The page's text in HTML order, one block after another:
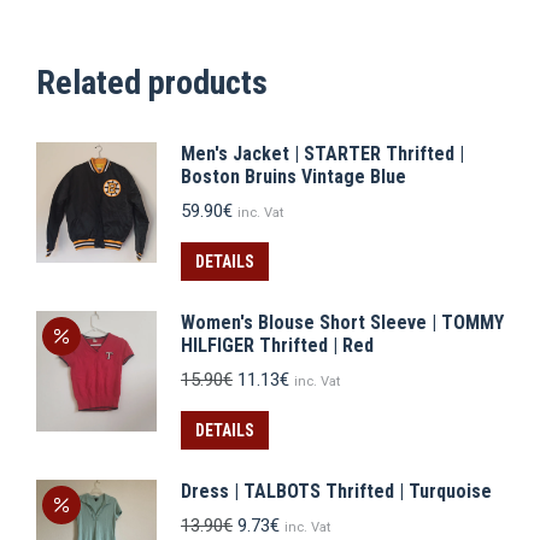
Related products
Men's Jacket | STARTER Thrifted |
Boston Bruins Vintage Blue
59.90€ inc. Vat
DETAILS
Women's Blouse Short Sleeve | TOMMY
HILFIGER Thrifted | Red
15.90€ Original
was:
15.90€.
11.13€Current
inc. Vat
DETAILS
Dress | TALBOTS Thrifted | Turquoise
13.90€ Original
9.73€Current
inc. Vat